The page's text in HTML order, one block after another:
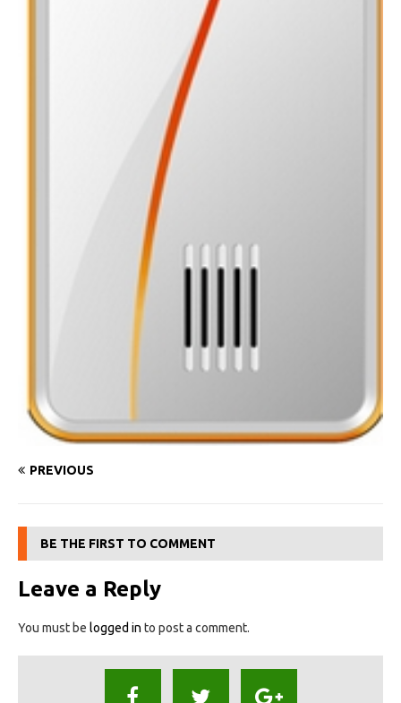
PREVIOUS
BE THE FIRST TO COMMENT
Leave a Reply
You must be logged in to post a comment.